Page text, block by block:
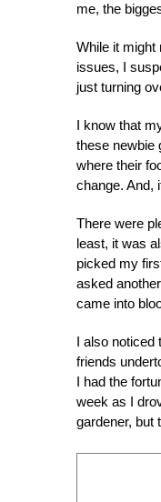
me, the
While it might
issues, I
just turning
I know that
these newbie
where their
change. And,
There were
least, it was
picked my
asked
came into
I also noticed
friends
I had the
week as I
gardener, but